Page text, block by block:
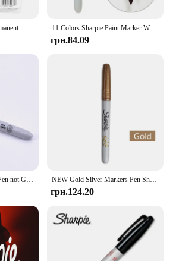
12/24 Colors Sharpie Permanent Markers Fine Point Pens (cosmic colour) Waterproof Paint Marker for Metal Tires Graffiti Markers 11 Colors Sharpie Paint Marker Waterproof Fine Point 1mm Permanent Art Dust-free Marker Pen Creative Doodling Writing Stationery
грн.84.09
1pc Sharpie Pen Normal Pen not Gimmick Pen Black Marker Pen for Magician Magic Accessories Close Up Tricks Accessory NEW Gold Silver Markers Pen Sharpie Metallic Waterproof Permanent Craftwork for Wood Plastic Metal Glas Paint Writing Stationery
грн.124.20